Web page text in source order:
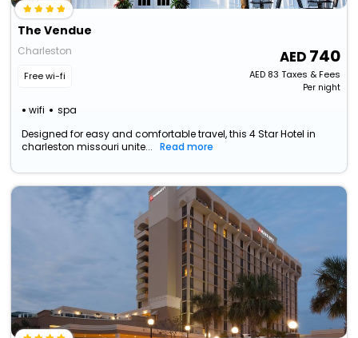
The Vendue
Charleston
Free wi-fi
wifi spa
740
AED83 Taxes & Fees
Per night
Designed for easy and comfortable travel, this 4 Star Hotel in
charleston missouri unite...
Read more